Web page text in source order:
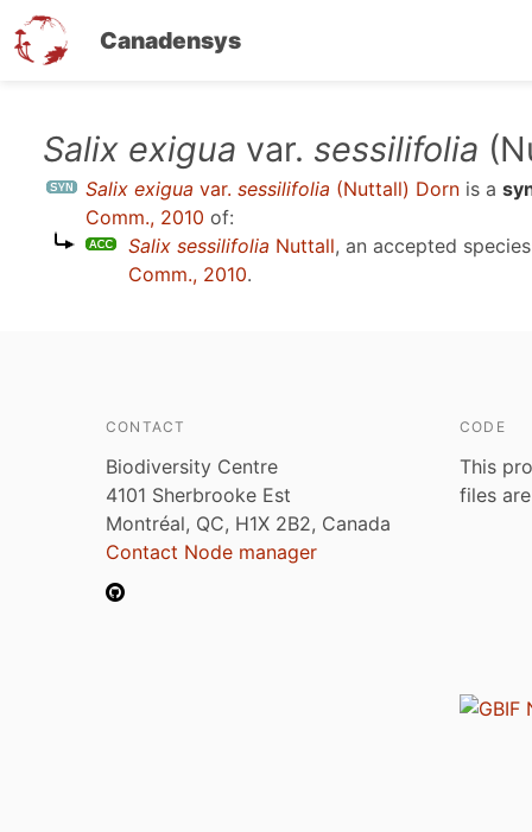
Canadensys
Salix exigua var. sessilifolia
Salix exigua var. sessilifolia (Nuttall) Dorn is a
Comm., 2010 of:
Salix sessilifolia Nuttall, an accepted
Comm., 2010.
CONTACT
Biodiversity Centre
4101 Sherbrooke Est
Montréal, QC, H1X 2B2, Canada
Contact Node manager
CODE
This
files